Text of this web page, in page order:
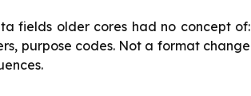
fields older cores had no concept of:
purpose codes. Not a format change